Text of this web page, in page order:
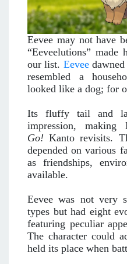
Eevee may not have
“Eeveelutions”
our list. Eeveedawned
resembled a
looked like a dog; for
Its fluffy tail and
impression,
Go!Kanto revisits.
depended on various
as friendships,
available.
Eevee was not very
types but had eight
featuring peculiar
The character could
held its place when